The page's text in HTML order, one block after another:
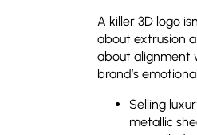
A killer 3D logo
about extrusion
about alignment
brand’s
Selling
metallic